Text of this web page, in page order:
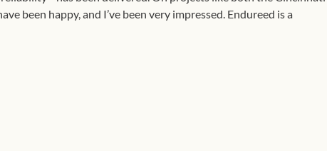
been happy, and I’ve been very impressed. Endureed is a